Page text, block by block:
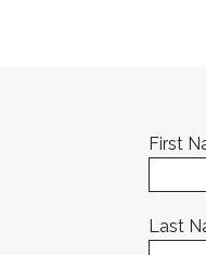
First
Last